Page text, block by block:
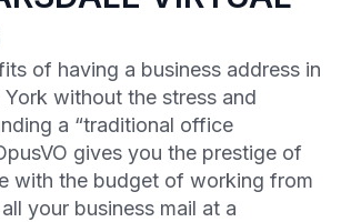
of having a business address in
without the stress and
a “traditional office
gives you the prestige of
with the budget of working from
your business mail at a